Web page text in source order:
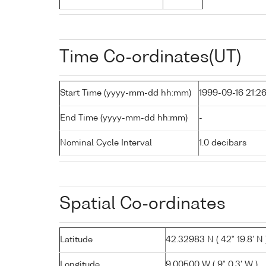
Time Co-ordinates(UT)
Start Time (yyyy-mm-dd hh:mm) 1999-09-16 21:26
End Time (yyyy-mm-dd hh:mm) -
Nominal Cycle Interval 1.0 decibars
Spatial Co-ordinates
Latitude 42.32983 N ( 42° 19.8' N